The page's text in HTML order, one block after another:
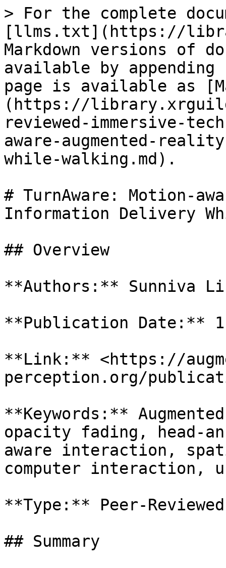
> For the complete
[llms.txt](https://
Markdown versions of
available by
page is available as
(https://
reviewed-immersive-
aware-augmented-
while-walking.md).
# TurnAware: Motion-
Information Delivery
## Overview
**Authors:** Sunniva
**Publication Date:** 1
**Link:** <https://
perception.org/
**Keywords:**
opacity fading, head-
aware interaction,
computer interaction,
**Type:** Peer-
## Summary